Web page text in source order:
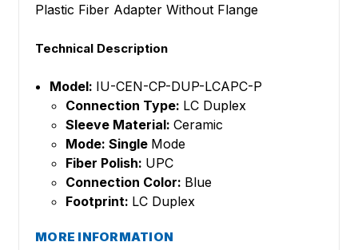
Plastic Fiber Adapter Without Flange
Technical Description
Model: IU-CEN-CP-DUP-LCAPC-P
Connection Type: LC Duplex
Sleeve Material: Ceramic
Mode: Single Mode
Fiber Polish: UPC
Connection Color: Blue
Footprint: LC Duplex
MORE INFORMATION